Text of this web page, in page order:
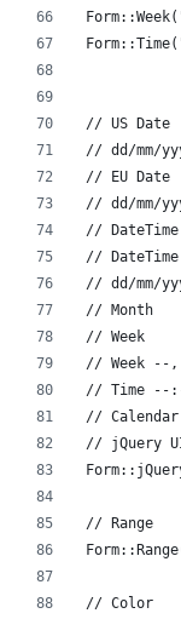
// US Date
// dd/mm/
// EU Date
// dd/mm/
// DateTime
//
// dd/mm/
// Month
// Week
// Week
// Time --
// Calendar
// jQuery
// Range
// Color